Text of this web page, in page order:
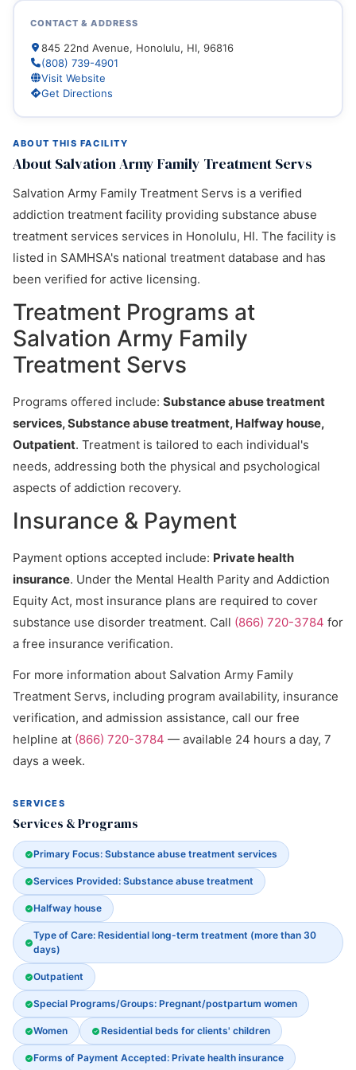
ABOUT THIS FACILITY
About Salvation Army Family Treatment Servs
Salvation Army Family Treatment Servs is a verified
addiction treatment facility providing substance abuse
treatment services services in Honolulu, HI. The facility is
listed in SAMHSA's national treatment database and has
been verified for active licensing.
Treatment Programs at
Salvation Army Family
Treatment Servs
Programs offered include: Substance abuse treatment
services, Substance abuse treatment, Halfway house,
Outpatient. Treatment is tailored to each individual's
needs, addressing both the physical and psychological
aspects of addiction recovery.
Insurance & Payment
Payment options accepted include: Private health
insurance. Under the Mental Health Parity and Addiction
Equity Act, most insurance plans are required to cover
substance use disorder treatment. Call (866) 720-3784 for
a free insurance verification.
For more information about Salvation Army Family
Treatment Servs, including program availability, insurance
verification, and admission assistance, call our free
helpline at (866) 720-3784 — available 24 hours a day, 7
days a week.
SERVICES
Services & Programs
Primary Focus: Substance abuse treatment services
Services Provided: Substance abuse treatment
Halfway house
Type of Care: Residential long-term treatment (more than 30
days)
Outpatient
Special Programs/Groups: Pregnant/postpartum women
Women Residential beds for clients' children
Forms of Payment Accepted: Private health insurance
CONTACT & ADDRESS
845 22nd Avenue, Honolulu, HI, 96816
(808) 739-4901
Visit Website
Get Directions